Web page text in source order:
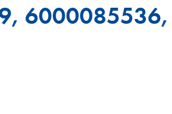
6000085536,